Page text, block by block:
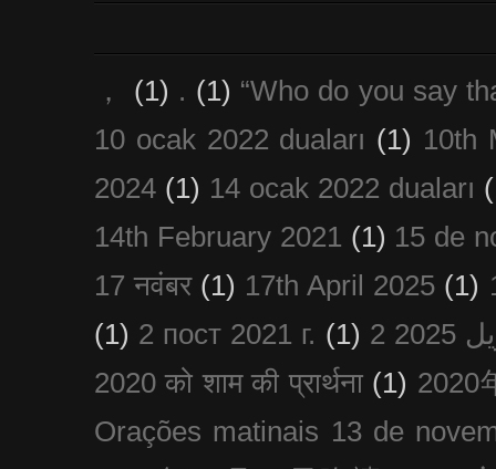
， (1) . (1) “Who do you say
10 ocak 2022 duaları (1) 10th
2024 (1) 14 ocak 2022 duaları
14th February 2021 (1) 15 de
17 नवंबर (1) 17th April 2025 (1)
(1) 2 пост 2021 г. (1)
2020 को शाम की प्रार्थना (1) 2020
Orações matinais 13 de